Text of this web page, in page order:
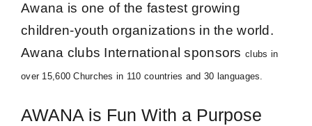
Awana is one of the fastest growing
children-youth organizations in the world.
Awana clubs International sponsors clubs in
over 15,600 Churches in 110 countries and 30 languages.
AWANA is Fun With a Purpose